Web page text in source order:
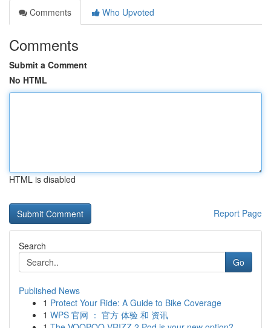
Comments
Who Upvoted
Comments
Submit a Comment
No HTML
HTML is disabled
Report Page
Search
Go
Published News
1 Protect Your Ride: A Guide to Bike Coverage
1 WPS 官网 ： 官方 体验 和 资讯